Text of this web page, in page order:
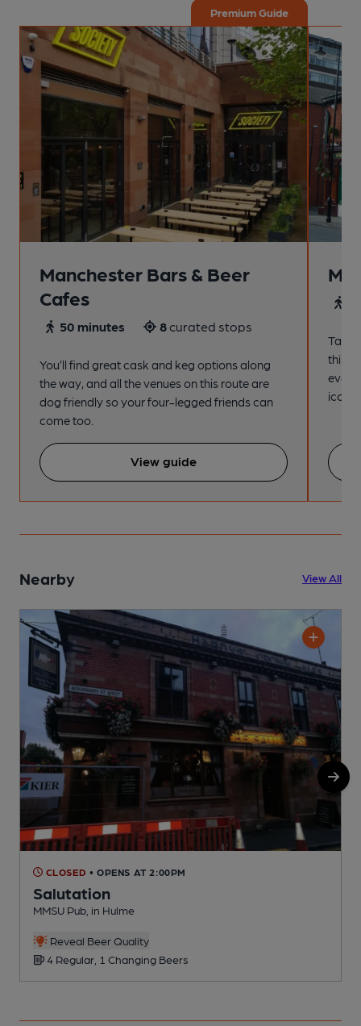
Premium Guide
Manchester Bars & Beer
Cafes
50 minutes 8curated stops
You’ll find great cask and keg options along
the way, and all the venues on this route are
dog friendly so your four-legged friends can
come too.
View guide
Take
this
Nearby View All
CLOSED • OPENS AT 2:00PM
Salutation
MMSU Pub, in Hulme
Reveal Beer Quality
4 Regular, 1 Changing Beers